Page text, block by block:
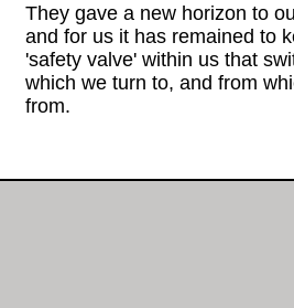
They gave a new horizon to
and for us it has remained to
'safety valve' within us that
which we turn to, and from
from.